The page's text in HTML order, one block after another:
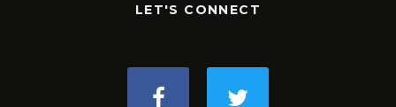
LET'S CONNECT